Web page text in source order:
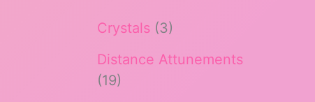
Crystals (3)
Distance Attunements
(19)